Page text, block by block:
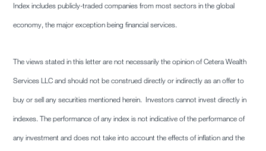
Index includes publicly-traded companies from most sectors in the global
economy, the major exception being financial services.
The views stated in this letter are not necessarily the opinion of Cetera Wealth
Services LLC and should not be construed directly or indirectly as an offer to
buy or sell any securities mentioned herein. Investors cannot invest directly in
indexes. The performance of any index is not indicative of the performance of
any investment and does not take into account the effects of inflation and the